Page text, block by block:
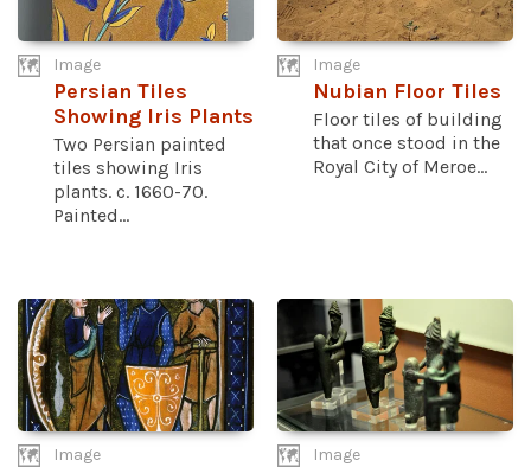
Image
Persian Tiles
Showing Iris Plants
Two Persian painted
tiles showing Iris
plants. c. 1660-70.
Painted...
Image
Nubian Floor Tiles
Floor tiles of building
that once stood in the
Royal City of Meroe...
Image Image